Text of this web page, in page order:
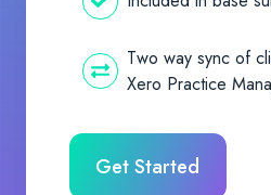
Two way sync of
Xero Practice
Get Started